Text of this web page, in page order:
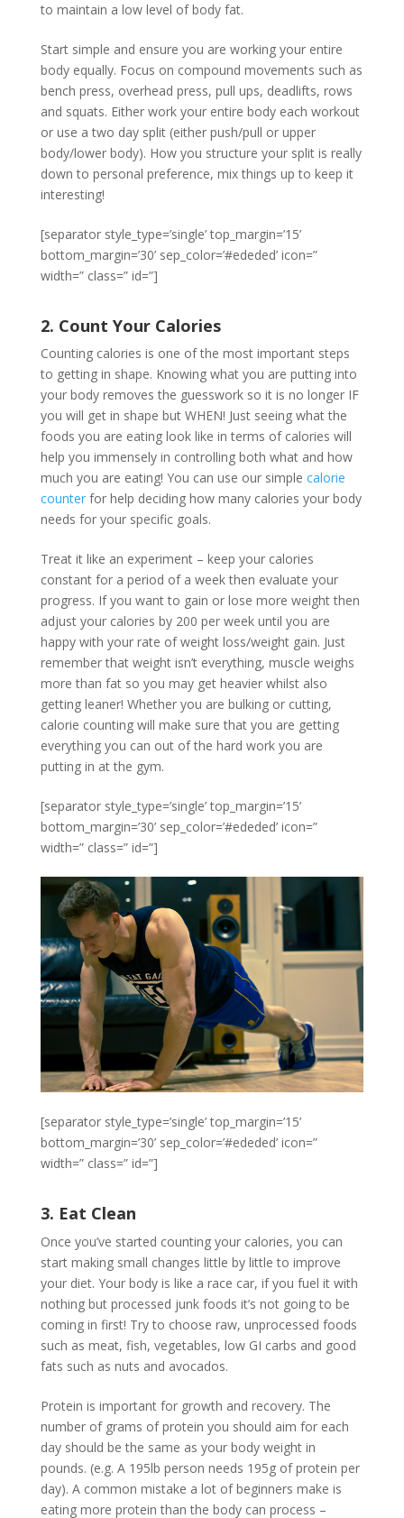
to maintain a low level of body fat.
Start simple and ensure you are working your entire
body equally. Focus on compound movements such as
bench press, overhead press, pull ups, deadlifts, rows
and squats. Either work your entire body each workout
or use a two day split (either push/pull or upper
body/lower body). How you structure your split is really
down to personal preference, mix things up to keep it
interesting!
[separator style_type=’single’ top_margin=’15’
bottom_margin=’30’ sep_color=’#ededed’ icon=”
width=” class=” id=”]
2. Count Your Calories
Counting calories is one of the most important steps
to getting in shape. Knowing what you are putting into
your body removes the guesswork so it is no longer IF
you will get in shape but WHEN! Just seeing what the
foods you are eating look like in terms of calories will
help you immensely in controlling both what and how
much you are eating! You can use our simple calorie
counterfor help deciding how many calories your body
needs for your specific goals.
Treat it like an experiment – keep your calories
constant for a period of a week then evaluate your
progress. If you want to gain or lose more weight then
adjust your calories by 200 per week until you are
happy with your rate of weight loss/weight gain. Just
remember that weight isn’t everything, muscle weighs
more than fat so you may get heavier whilst also
getting leaner! Whether you are bulking or cutting,
calorie counting will make sure that you are getting
everything you can out of the hard work you are
putting in at the gym.
[separator style_type=’single’ top_margin=’15’
bottom_margin=’30’ sep_color=’#ededed’ icon=”
width=” class=” id=”]
[separator style_type=’single’ top_margin=’15’
bottom_margin=’30’ sep_color=’#ededed’ icon=”
width=” class=” id=”]
3. Eat Clean
Once you’ve started counting your calories, you can
start making small changes little by little to improve
your diet. Your body is like a race car, if you fuel it with
nothing but processed junk foods it’s not going to be
coming in first! Try to choose raw, unprocessed foods
such as meat, fish, vegetables, low GI carbs and good
fats such as nuts and avocados.
Protein is important for growth and recovery. The
number of grams of protein you should aim for each
day should be the same as your body weight in
pounds. (e.g. A 195lb person needs 195g of protein per
day). A common mistake a lot of beginners make is
eating more protein than the body can process –